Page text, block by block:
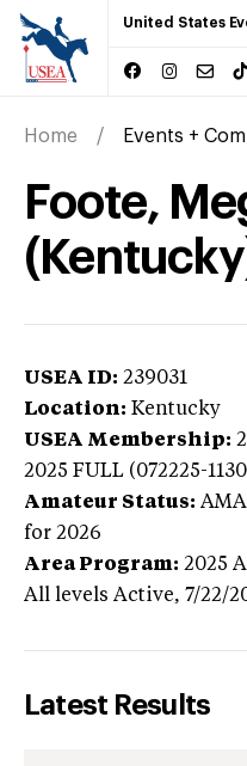
United States
Home Events +
Foote,
USEA ID: 239031
Location: Kentucky
USEA Membership:
2025 FULL (072225-
Amateur Status:
for 2026
Area Program: 2025
All levels Active, 7/22/
Latest Results